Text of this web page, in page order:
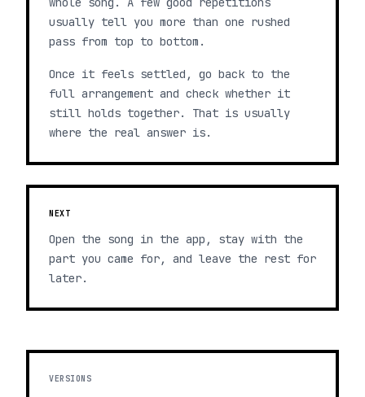
usually tell you more than one rushed
pass from top to bottom.
Once it feels settled, go back to the
full arrangement and check whether it
still holds together. That is usually
where the real answer is.
NEXT
Open the song in the app, stay with the
part you came for, and leave the rest for
later.
VERSIONS